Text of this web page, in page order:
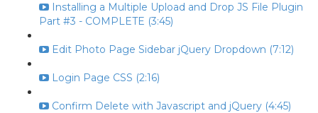
Installing a Multiple Upload and Drop JS File Plugin
Part #3 - COMPLETE (3:45)
Edit Photo Page Sidebar jQuery Dropdown (7:12)
Login Page CSS (2:16)
Confirm Delete with Javascript and jQuery (4:45)